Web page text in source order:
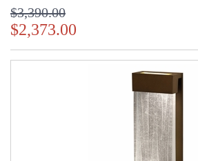
$3,390.00
$2,373.00